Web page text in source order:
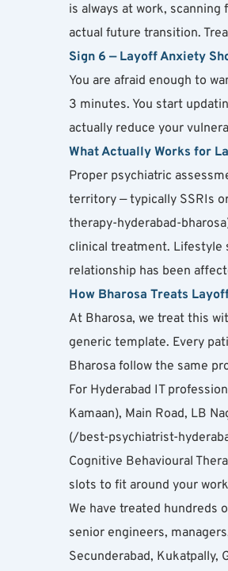
is always at work,
actual future transition.
Sign 6 — Layoff Anxiety
You are afraid enough to
3 minutes. You start
actually reduce your
What Actually Works for
Proper psychiatric
territory — typically SSRIs
therapy-hyderabad-
clinical treatment. Lifestyle
relationship has been
How Bharosa Treats
At Bharosa, we treat this
generic template. Every
Bharosa follow the same
For Hyderabad IT
Kamaan), Main Road, LB
(/best-psychiatrist-
Cognitive Behavioural
slots to fit around your
We have treated hundreds
senior engineers,
Secunderabad, Kukatpally,